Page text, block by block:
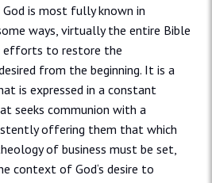
is most fully known in
ways, virtually the entire Bible
efforts to restore the
from the beginning. It is a
is expressed in a constant
seeks communion with a
offering them that which
of business must be set,
context of God‘s desire to